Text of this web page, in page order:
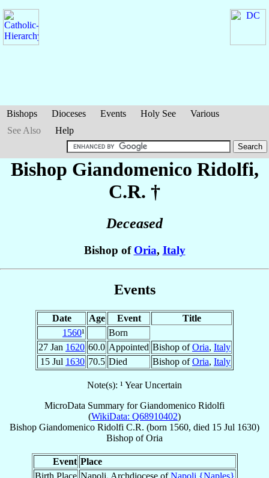
Bishops Dioceses Events Holy See
Various
See Also
Help
Bishop Giandomenico Ridolfi,
C.R. †
Deceased
Bishop of Oria, Italy
Events
Date Age Event
Title
1560¹
Born
27 Jan 1620 60.0 Appointed Bishop ofOria, Italy
15 Jul 1630 70.5 Died Bishop ofOria, Italy
Note(s): ¹ Year Uncertain
MicroData Summary forGiandomenico Ridolfi
(WikiData: Q68910402)
Bishop Giandomenico Ridolfi C.R. (born 1560, died 15 Jul 1630)
Bishop ofOria
Event Place
Birth Place Napoli, Archdiocese ofNapoli {Naples}